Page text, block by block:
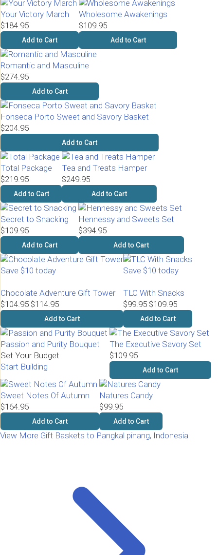
Your Victory March
$184.95
Add to Cart
Wholesome Awakenings
$109.95
Add to Cart
Romantic and Masculine
$274.95
Add to Cart
Fonseca Porto Sweet and Savory Basket
$204.95
Add to Cart
Total Package
$219.95
Add to Cart
Tea and Treats Hamper
$249.95
Add to Cart
Secret to Snacking
$109.95
Add to Cart
Hennessy and Sweets Set
$394.95
Add to Cart
Save $10 today
Chocolate Adventure Gift Tower
$104.95 $114.95
Add to Cart
Save $10 today
TLC With Snacks
$99.95 $109.95
Add to Cart
Passion and Purity Bouquet
Set Your Budget
Start Building
The Executive Savory Set
$109.95
Add to Cart
Sweet Notes Of Autumn
$164.95
Add to Cart
Natures Candy
$99.95
Add to Cart
View More Gift Baskets to Pangkal pinang, Indonesia